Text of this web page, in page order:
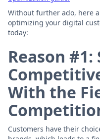
Without further ado, here
optimizing your digital
today:
Reason #1:
With the
Customers have their